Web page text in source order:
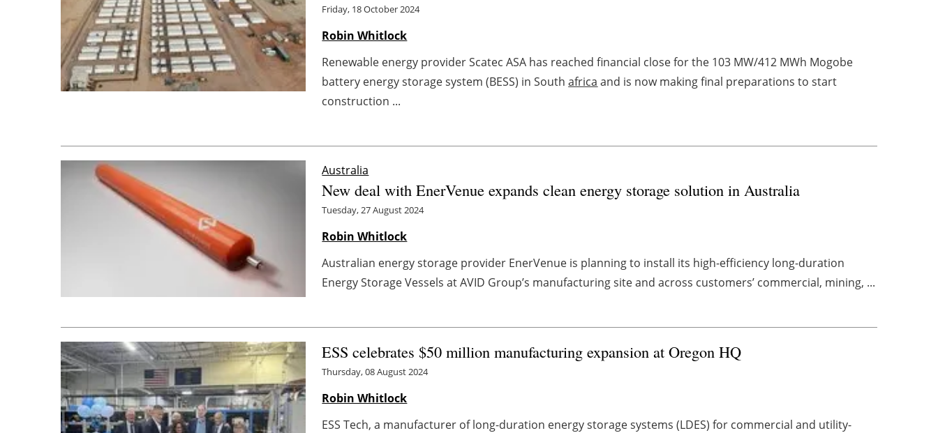
Friday, 18 October 2024
Robin Whitlock
Renewable energy provider Scatec ASA has reached financial close for the 103 MW/412 MWh Mogobe
battery energy storage system (BESS) in Southafrica and is now making final preparations to start
construction ...
Australia
New deal with EnerVenue expands clean energy storage solution in Australia
Tuesday, 27 August 2024
Robin Whitlock
Australian energy storage provider EnerVenue is planning to install its high-efficiency long-duration
Energy Storage Vessels at AVID Group’s manufacturing site and across customers’ commercial, mining, ...
ESS celebrates $50 million manufacturing expansion at Oregon HQ
Thursday, 08 August 2024
Robin Whitlock
ESS Tech, a manufacturer of long-duration energy storage systems (LDES) for commercial and utility-